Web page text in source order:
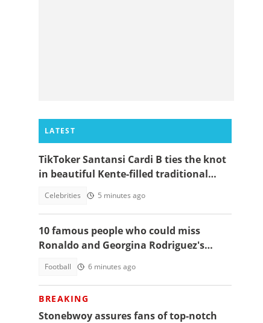
LATEST
TikToker Santansi Cardi B ties the knot
in beautiful Kente-filled traditional
Celebrities 5 minutes ago
10 famous people who could miss
Ronaldo and Georgina Rodriguez's
Football 6 minutes ago
BREAKING
Stonebwoy assures fans of top-notch